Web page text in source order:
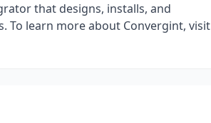
that designs, installs, and
To learn more about Convergint, visit